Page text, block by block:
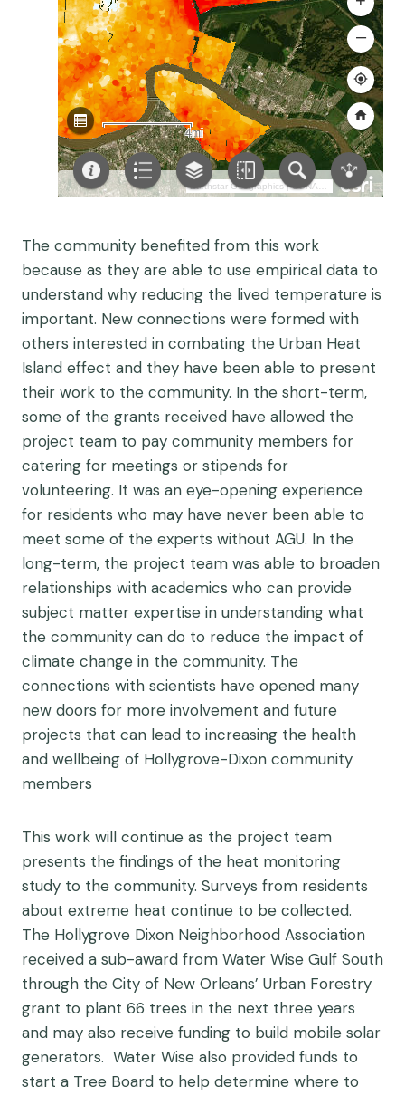
The community benefited from this work
because as they are able to use empirical data to
understand why reducing the lived temperature is
important. New connections were formed with
others interested in combating the Urban Heat
Island effect and they have been able to present
their work to the community. In the short-term,
some of the grants received have allowed the
project team to pay community members for
catering for meetings or stipends for
volunteering. It was an eye-opening experience
for residents who may have never been able to
meet some of the experts without AGU. In the
long-term, the project team was able to broaden
relationships with academics who can provide
subject matter expertise in understanding what
the community can do to reduce the impact of
climate change in the community. The
connections with scientists have opened many
new doors for more involvement and future
projects that can lead to increasing the health
and wellbeing of Hollygrove-Dixon community
members
This work will continue as the project team
presents the findings of the heat monitoring
study to the community. Surveys from residents
about extreme heat continue to be collected.
The Hollygrove Dixon Neighborhood Association
received a sub-award from Water Wise Gulf South
through the City of New Orleans’ Urban Forestry
grant to plant 66 trees in the next three years
and may also receive funding to build mobile solar
generators. Water Wise also provided funds to
start a Tree Board to help determine where to